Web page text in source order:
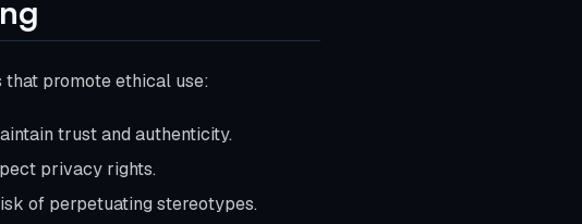
promote ethical use:
trust and authenticity.
privacy rights.
of perpetuating stereotypes.